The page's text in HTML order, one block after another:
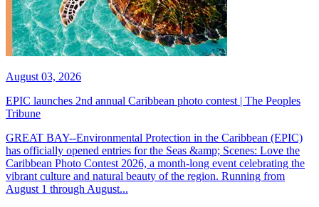
August 03, 2026
EPIC launches 2nd annual Caribbean photo contest | The Peoples
Tribune
GREAT BAY--Environmental Protection in the Caribbean (EPIC)
has officially opened entries for the Seas &amp; Scenes: Love the
Caribbean Photo Contest 2026, a month-long event celebrating the
vibrant culture and natural beauty of the region. Running from
August 1 through August...